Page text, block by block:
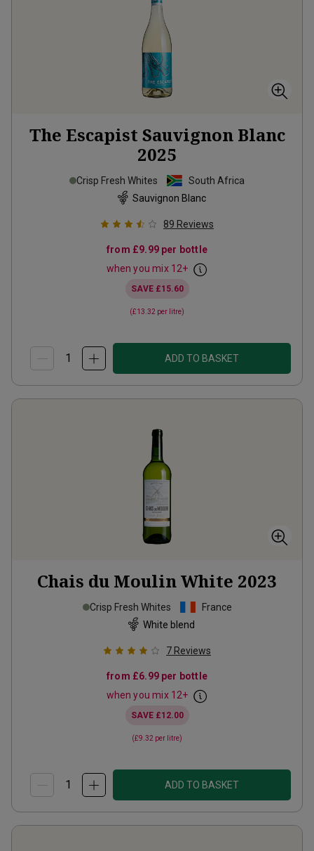
The Escapist Sauvignon Blanc
2025
Crisp Fresh Whites
South Africa
Sauvignon Blanc
89 Reviews
from £9.99per bottle
when you mix 12+
SAVE £15.60
(£13.32 per litre)
ADD TO BASKET
Chais du Moulin White 2023
Crisp Fresh Whites
France
White blend
7 Reviews
from £6.99per bottle
when you mix 12+
SAVE £12.00
(£9.32 per litre)
ADD TO BASKET